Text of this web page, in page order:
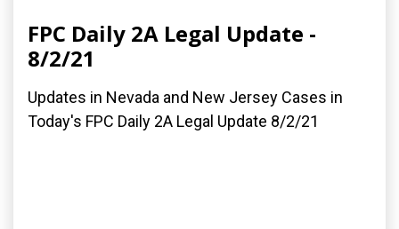
FPC Daily 2A Legal Update -
8/2/21
Updates in Nevada and New Jersey Cases in
Today's FPC Daily 2A Legal Update 8/2/21